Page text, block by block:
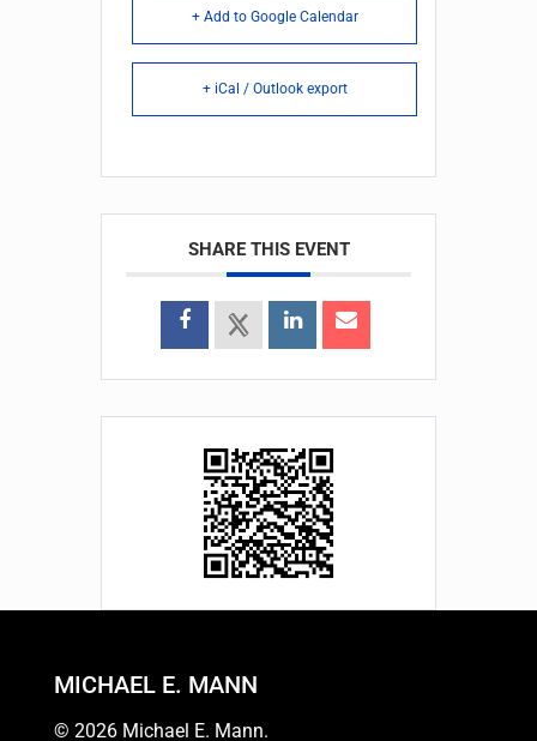
+ Add to Google Calendar
+ iCal / Outlook export
SHARE THIS EVENT
MICHAEL E. MANN
© 2026 Michael E. Mann.